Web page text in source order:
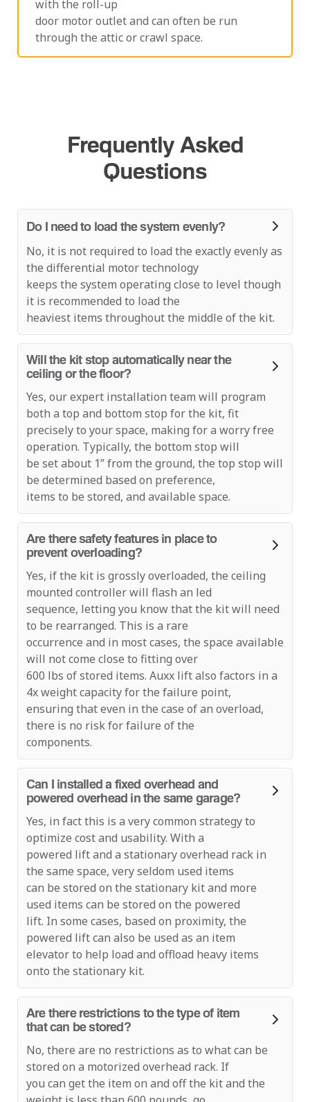
with the roll-up
door motor outlet and can often be run
through the attic or crawl space.
Frequently Asked
Questions
Do I need to load the system evenly?
No, it is not required to load the exactly evenly as
the differential motor technology
keeps the system operating close to level though
it is recommended to load the
heaviest items throughout the middle of the kit.
Will the kit stop automatically near the
ceiling or the floor?
Yes, our expert installation team will program
both a top and bottom stop for the kit, fit
precisely to your space, making for a worry free
operation. Typically, the bottom stop will
be set about 1” from the ground, the top stop will
be determined based on preference,
items to be stored, and available space.
Are there safety features in place to
prevent overloading?
Yes, if the kit is grossly overloaded, the ceiling
mounted controller will flash an led
sequence, letting you know that the kit will need
to be rearranged. This is a rare
occurrence and in most cases, the space available
will not come close to fitting over
600 lbs of stored items. Auxx lift also factors in a
4x weight capacity for the failure point,
ensuring that even in the case of an overload,
there is no risk for failure of the
components.
Can I installed a fixed overhead and
powered overhead in the same garage?
Yes, in fact this is a very common strategy to
optimize cost and usability. With a
powered lift and a stationary overhead rack in
the same space, very seldom used items
can be stored on the stationary kit and more
used items can be stored on the powered
lift. In some cases, based on proximity, the
powered lift can also be used as an item
elevator to help load and offload heavy items
onto the stationary kit.
Are there restrictions to the type of item
that can be stored?
No, there are no restrictions as to what can be
stored on a motorized overhead rack. If
you can get the item on and off the kit and the